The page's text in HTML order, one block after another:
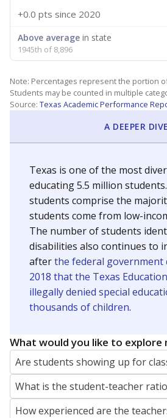
+0.0 pts since 2020
Above average in state
1945th of 8,896
Note: Percentages represent the portion
Students may be counted in multiple
Source: Texas Academic Performance
A DEEPER DIVE
Texas is one of the most
educating 5.5 million
students comprise the
students come from low-
The number of students
disabilities also continues to
afterthe federal government
2018 that the Texas
illegally denied special
thousands of children.
What would you like to explore
Are students showing up for
What is the student-teacher
How experienced are the